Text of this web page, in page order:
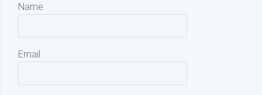
Name
Email